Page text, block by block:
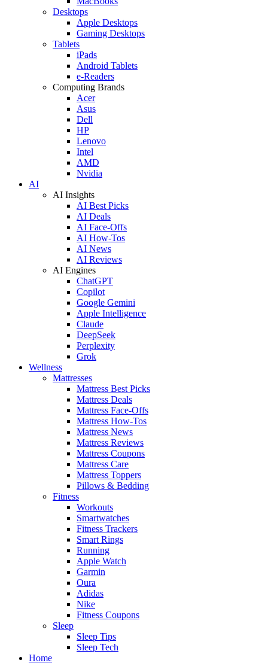
Desktops
Apple Desktops
Gaming Desktops
Tablets
iPads
Android Tablets
e-Readers
Computing Brands
Acer
Asus
Dell
HP
Lenovo
Intel
AMD
Nvidia
AI
AI Insights
AI Best Picks
AI Deals
AI Face-Offs
AI How-Tos
AI News
AI Reviews
AI Engines
ChatGPT
Copilot
Google Gemini
Apple Intelligence
Claude
DeepSeek
Perplexity
Grok
Wellness
Mattresses
Mattress Best Picks
Mattress Deals
Mattress Face-Offs
Mattress How-Tos
Mattress News
Mattress Reviews
Mattress Coupons
Mattress Care
Mattress Toppers
Pillows & Bedding
Fitness
Workouts
Smartwatches
Fitness Trackers
Smart Rings
Running
Apple Watch
Garmin
Oura
Adidas
Nike
Fitness Coupons
Sleep
Sleep Tips
Sleep Tech
Home